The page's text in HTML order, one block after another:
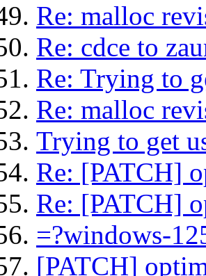
Re: malloc
Re: cdce to
Re: Trying to
Re: malloc
Trying to get
Re: [PATCH]
Re: [PATCH]
=?windows-
[PATCH]